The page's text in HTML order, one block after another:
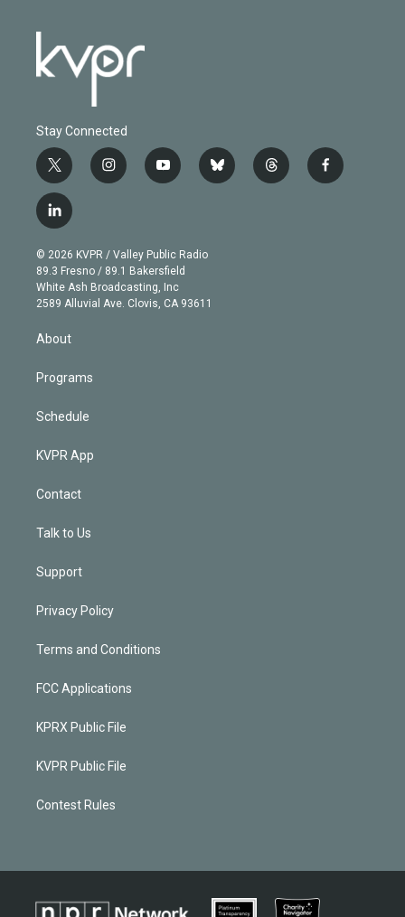
Stay Connected
t
w
i
t
e
r
i
n
g
r
a
m
y
o
b
e
b
l
t
h
f
a
l
i
n
k
e
d
© 2026 KVPR / Valley Public Radio
89.3 Fresno / 89.1 Bakersfield
White Ash Broadcasting, Inc
2589 Alluvial Ave. Clovis, CA 93611
About
Programs
Schedule
KVPR App
Contact
Talk to Us
Support
Privacy Policy
Terms and Conditions
FCC Applications
KPRX Public File
KVPR Public File
Contest Rules